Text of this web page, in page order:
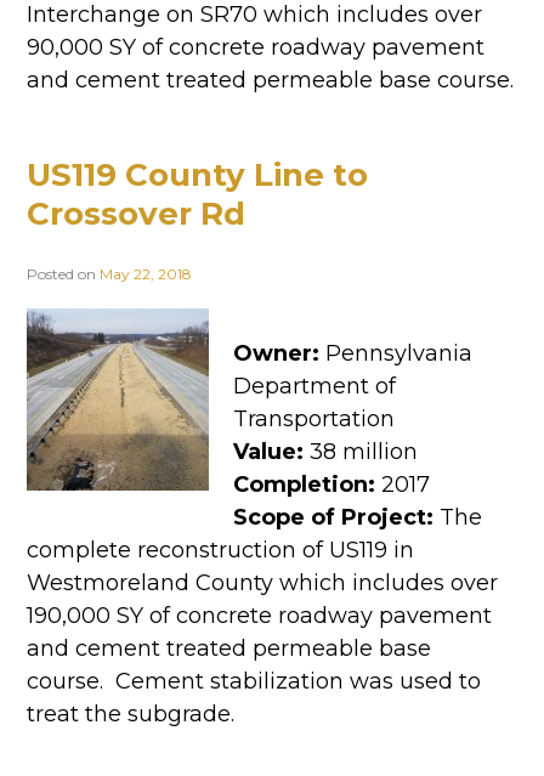
Interchange on SR70 which includes over
90,000 SY of concrete roadway pavement
and cement treated permeable base course.
US119 County Line to
Crossover Rd
Posted on May 22, 2018
Owner: Pennsylvania
Department of
Transportation
Value: 38 million
Completion: 2017
Scope of Project: The
complete reconstruction of US119 in
Westmoreland County which includes over
190,000 SY of concrete roadway pavement
and cement treated permeable base
course. Cement stabilization was used to
treat the subgrade.